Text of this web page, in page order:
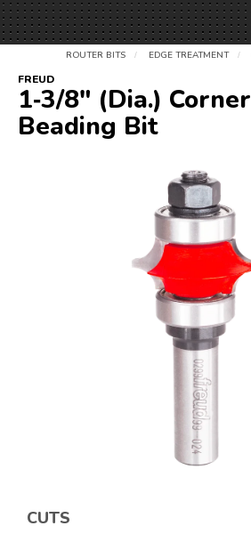
ROUTER BITS / EDGE TREATMENT /
FREUD
1‑3/8" (Dia.) Corner
Beading Bit
CUTS